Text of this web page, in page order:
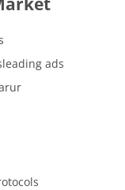
ads